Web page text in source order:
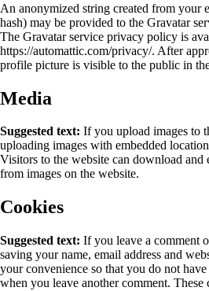
An anonymized string created from your
hash) may be provided to the Gravatar
The Gravatar service privacy policy is
https://automattic.com/privacy/. After
profile picture is visible to the public in
Media
Suggested text: If you upload images to
uploading images with embedded
Visitors to the website can download and
from images on the website.
Cookies
Suggested text: If you leave a comment
saving your name, email address and
your convenience so that you do not
when you leave another comment.